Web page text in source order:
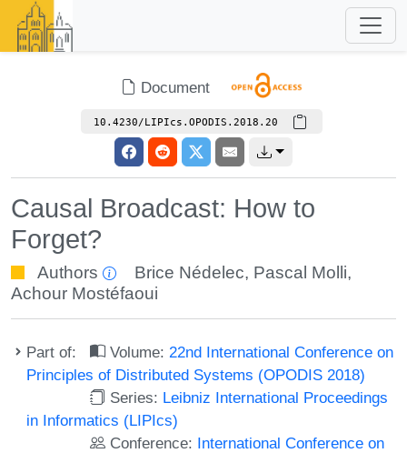
Document
10.4230/LIPIcs.OPODIS.2018.20
Causal Broadcast: How to
Forget?
Authors Brice Nédelec, Pascal Molli,
Achour Mostéfaoui
Part of: Volume: 22nd International Conference on
Principles of Distributed Systems (OPODIS 2018)
Series: Leibniz International Proceedings
in Informatics (LIPIcs)
Conference: International Conference on